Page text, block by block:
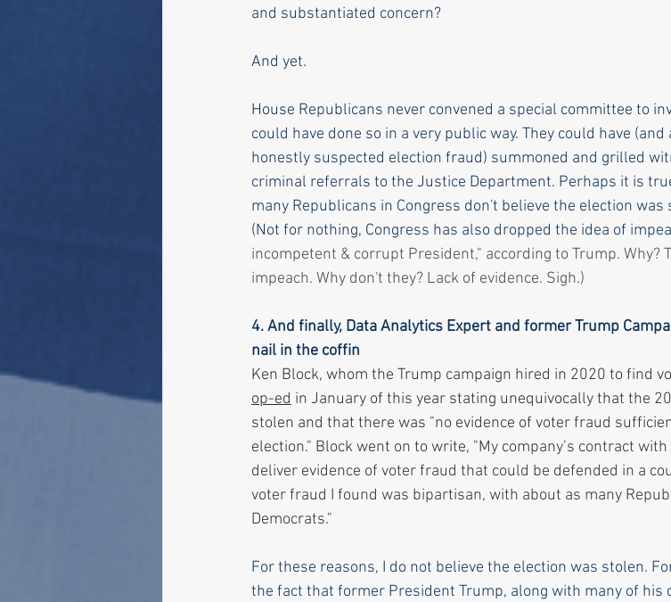
and substantiated concern?
And yet.
House Republicans never convened a special committee to
could have done so in a very public way. They could have
honestly suspected election fraud) summoned and grilled
criminal referrals to the Justice Department. Perhaps it is
many Republicans in Congress don't believe the election
(Not for nothing, Congress has also dropped the idea of
incompetent & corrupt President," according to Trump. Why?
impeach. Why don't they? Lack of evidence. Sigh.)
4. And finally, Data Analytics Expert and former Trump
nail in the coffin
Ken Block, whom the Trump campaign hired in 2020 to find
op-ed in January of this year stating unequivocally that the
stolen and that there was "no evidence of voter fraud
election." Block went on to write, "My company’s contract
deliver evidence of voter fraud that could be defended in a
voter fraud I found was bipartisan, with about as many
Democrats."
For these reasons, I do not believe the election was stolen.
the fact that former President Trump, along with many of